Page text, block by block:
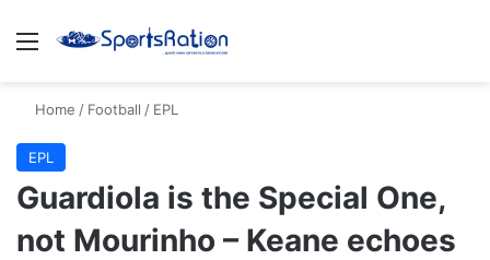
Menu
Home / Football / EPL
EPL
Guardiola is the Special One,
not Mourinho – Keane echoes